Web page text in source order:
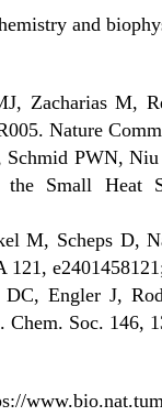
and
Zacharias M,
Nature
Schmid PWN,
the Small
M, Scheps D,
DC, Engler J,
Soc. 146,